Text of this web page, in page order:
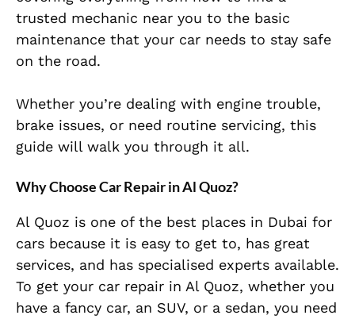
trusted mechanic near you to the basic
maintenance that your car needs to stay safe
on the road.
Whether you’re dealing with engine trouble,
brake issues, or need routine servicing, this
guide will walk you through it all.
Why Choose Car Repair in Al Quoz?
Al Quoz is one of the best places in Dubai for
cars because it is easy to get to, has great
services, and has specialised experts available.
To get your car repair in Al Quoz, whether you
have a fancy car, an SUV, or a sedan, you need